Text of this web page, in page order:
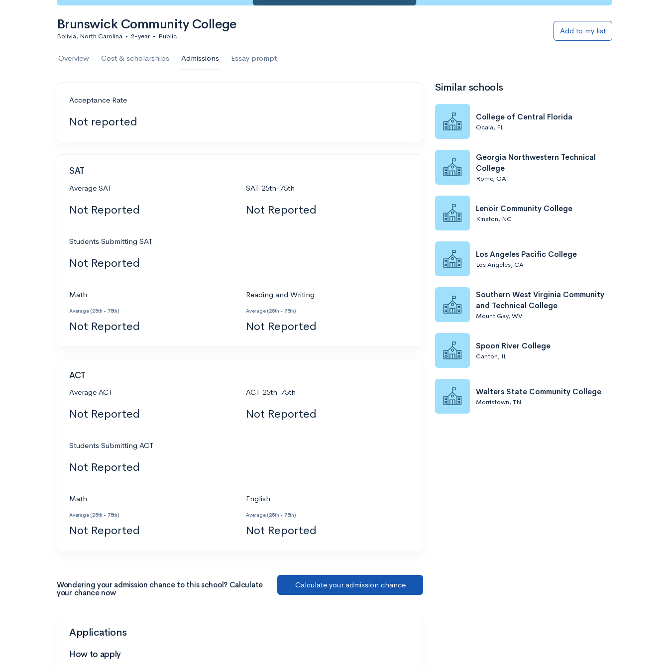
Brunswick Community College
Bolivia, North Carolina • 2-year • Public
Add to my list
Overview Cost & scholarships Admissions Essay prompt
Acceptance Rate
Not reported
SAT
Average SAT
Not Reported
SAT 25th-75th
Not Reported
Students Submitting SAT
Not Reported
Math
Average (25th - 75th)
Not Reported
Reading and Writing
Average (25th - 75th)
Not Reported
ACT
Average ACT
Not Reported
ACT 25th-75th
Not Reported
Students Submitting ACT
Not Reported
Math
Average (25th - 75th)
Not Reported
English
Average (25th - 75th)
Not Reported
Wondering your admission chance to this school? Calculate
your chance now
Calculate your admission chance
Applications
How to apply
Similar schools
College of Central Florida
Ocala, FL
Georgia Northwestern Technical
College
Rome, GA
Lenoir Community College
Kinston, NC
Los Angeles Pacific College
Los Angeles, CA
Southern West Virginia Community
and Technical College
Mount Gay, WV
Spoon River College
Canton, IL
Walters State Community College
Morristown, TN